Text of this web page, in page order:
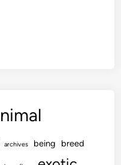
archives being breed